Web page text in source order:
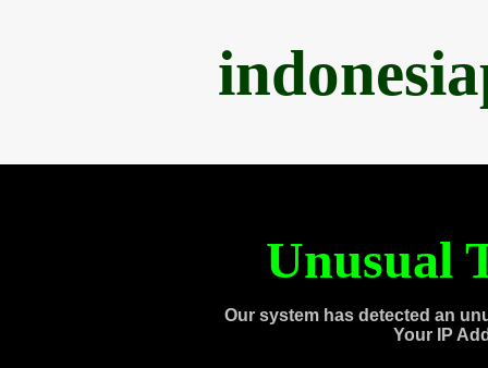
Unusual
Our system has detected an
Your IP